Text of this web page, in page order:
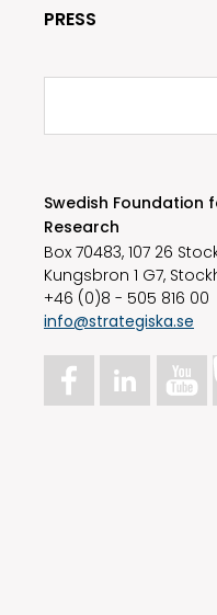
PRESS
Search
Swedish Foundation
Research
Box 70483, 107 26
Kungsbron 1 G7,
+46 (0)8 - 505 816 00
info@strategiska.se